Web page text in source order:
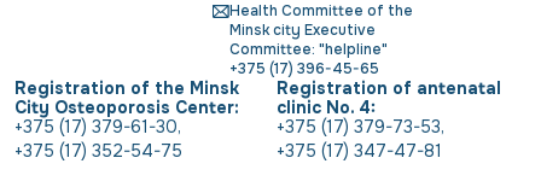
Health Committee of the
Minsk city Executive
Committee: "helpline"
+375 (17) 396-45-65
Registration of the Minsk
City Osteoporosis Center:
+375 (17) 379-61-30,
+375 (17) 352-54-75
Registration of antenatal
clinic No. 4:
+375 (17) 379-73-53,
+375 (17) 347-47-81